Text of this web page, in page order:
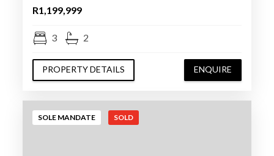
R1,199,999
3 2
PROPERTY DETAILS ENQUIRE
SOLE MANDATE SOLD